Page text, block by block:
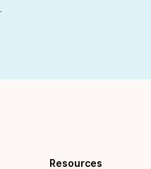
Resources